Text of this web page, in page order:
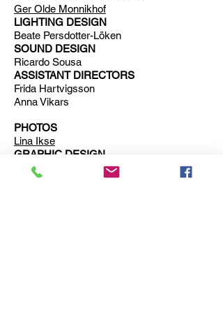
Ger Olde Monnikhof
LIGHTING DESIGN
Beate Persdotter-Löken
SOUND DESIGN
Ricardo Sousa
ASSISTANT DIRECTORS
Frida Hartvigsson
Anna Vikars
PHOTOS
Lina Ikse
GRAPHIC DESIGN
Lovisa Pihl
PRODUCTION MANAGER